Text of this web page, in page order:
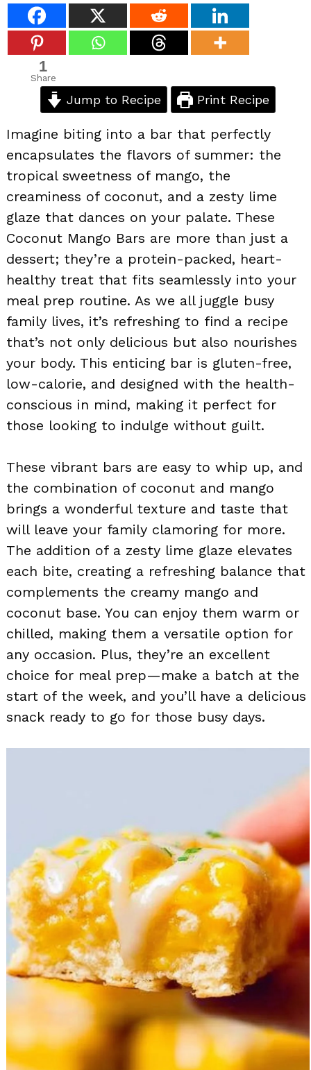
1
Share
Jump to Recipe Print Recipe
Imagine biting into a bar that perfectly
encapsulates the flavors of summer: the
tropical sweetness of mango, the
creaminess of coconut, and a zesty lime
glaze that dances on your palate. These
Coconut Mango Bars are more than just a
dessert; they’re a protein-packed, heart-
healthy treat that fits seamlessly into your
meal prep routine. As we all juggle busy
family lives, it’s refreshing to find a recipe
that’s not only delicious but also nourishes
your body. This enticing bar is gluten-free,
low-calorie, and designed with the health-
conscious in mind, making it perfect for
those looking to indulge without guilt.
These vibrant bars are easy to whip up, and
the combination of coconut and mango
brings a wonderful texture and taste that
will leave your family clamoring for more.
The addition of a zesty lime glaze elevates
each bite, creating a refreshing balance that
complements the creamy mango and
coconut base. You can enjoy them warm or
chilled, making them a versatile option for
any occasion. Plus, they’re an excellent
choice for meal prep—make a batch at the
start of the week, and you’ll have a delicious
snack ready to go for those busy days.